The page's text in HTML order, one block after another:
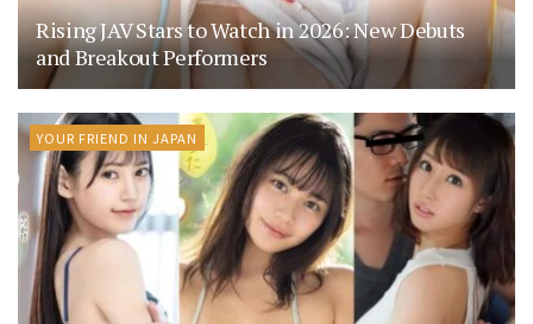
Rising JAV Stars to Watch in 2026: New Debuts
and Breakout Performers
YOUR FRIEND IN JAPAN